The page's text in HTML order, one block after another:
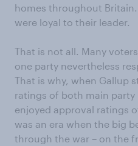
homes throughout
were loyal to their leader.
That is not all. Many
one party nevertheless
That is why, when Gallup
ratings of both main
enjoyed approval ratings
was an era when the big
through the war – on the